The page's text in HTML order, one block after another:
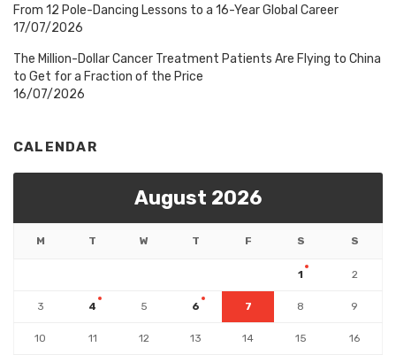
From 12 Pole-Dancing Lessons to a 16-Year Global Career
17/07/2026
The Million-Dollar Cancer Treatment Patients Are Flying to China
to Get for a Fraction of the Price
16/07/2026
CALENDAR
August 2026
M T W T F S S
1 2
3 4 5 6 7 8 9
10 11 12 13 14 15 16